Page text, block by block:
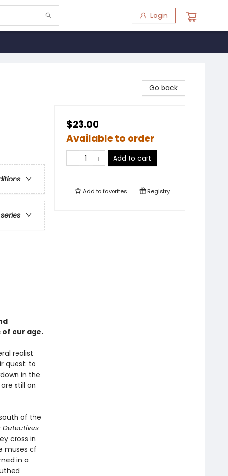
Login
our age.
realist
quest: to
in the
still on
of the
Detectives
cross in
muses of
in a
Go back
$23.00
Available to order
Add to cart
Add tofavorites Registry